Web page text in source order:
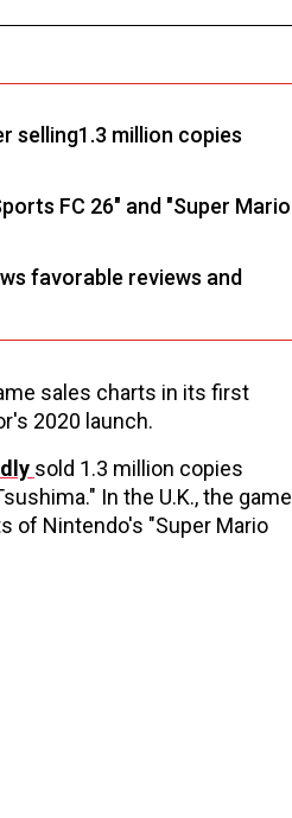
selling1.3 million copies
FC 26" and "Super Mario
favorable reviews and
sales charts in its first
2020 launch.
sold 1.3 million copies
In the U.K., the game
of Nintendo's "Super Mario